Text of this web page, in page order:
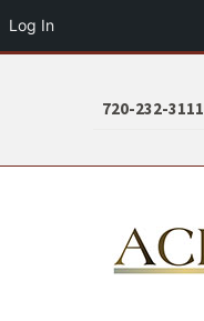
720-232-3111
Log In